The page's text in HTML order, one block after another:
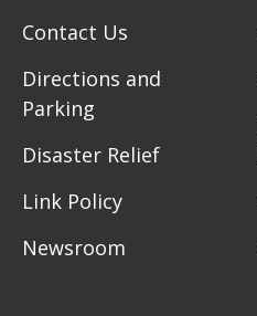
Contact Us
Directions and
Parking
Disaster Relief
Link Policy
Newsroom